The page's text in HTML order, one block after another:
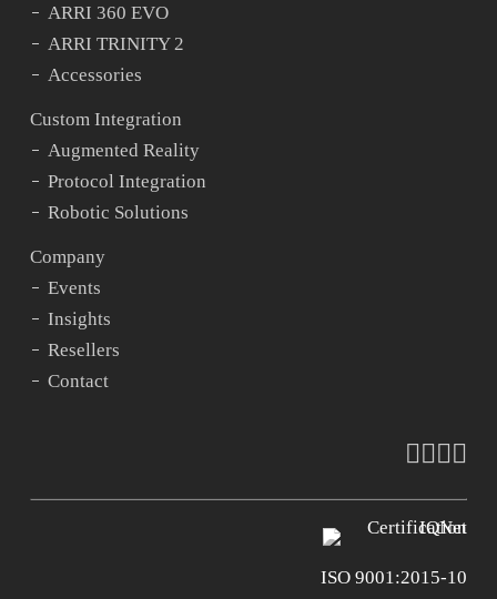
ARRI 360 EVO
ARRI TRINITY 2
Accessories
Custom Integration
Augmented Reality
Protocol Integration
Robotic Solutions
Company
Events
Insights
Resellers
Contact
vimeo
ISO 9001:2015-10